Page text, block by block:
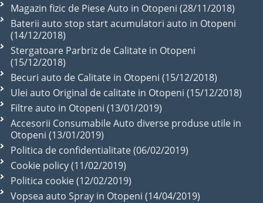
Magazin fizic de Piese Auto in Otopeni (28/11/2018)
Baterii auto stop start acumulatori auto in Otopeni
(14/12/2018)
Stergatoare Parbriz de Calitate in Otopeni
(15/12/2018)
Becuri auto de Calitate in Otopeni (15/12/2018)
Ulei auto Original de calitate in Otopeni (15/12/2018)
Filtre auto in Otopeni (13/01/2019)
Accesorii Consumabile Auto diverse produse utile in
Otopeni (13/01/2019)
Politica de confidentialitate (06/02/2019)
Cookie policy (11/02/2019)
Politica cookie (12/02/2019)
Vopsea auto Spray in Otopeni (14/04/2019)